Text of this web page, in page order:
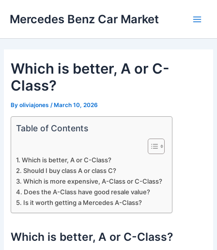
Mercedes Benz Car Market
Which is better, A or C-
Class?
Byoliviajones /March 10, 2026
Table of Contents
Which is better, A or C-Class?
Should I buy class A or class C?
Which is more expensive, A-Class or C-Class?
Does the A-Class have good resale value?
Is it worth getting a Mercedes A-Class?
Which is better, A or C-Class?